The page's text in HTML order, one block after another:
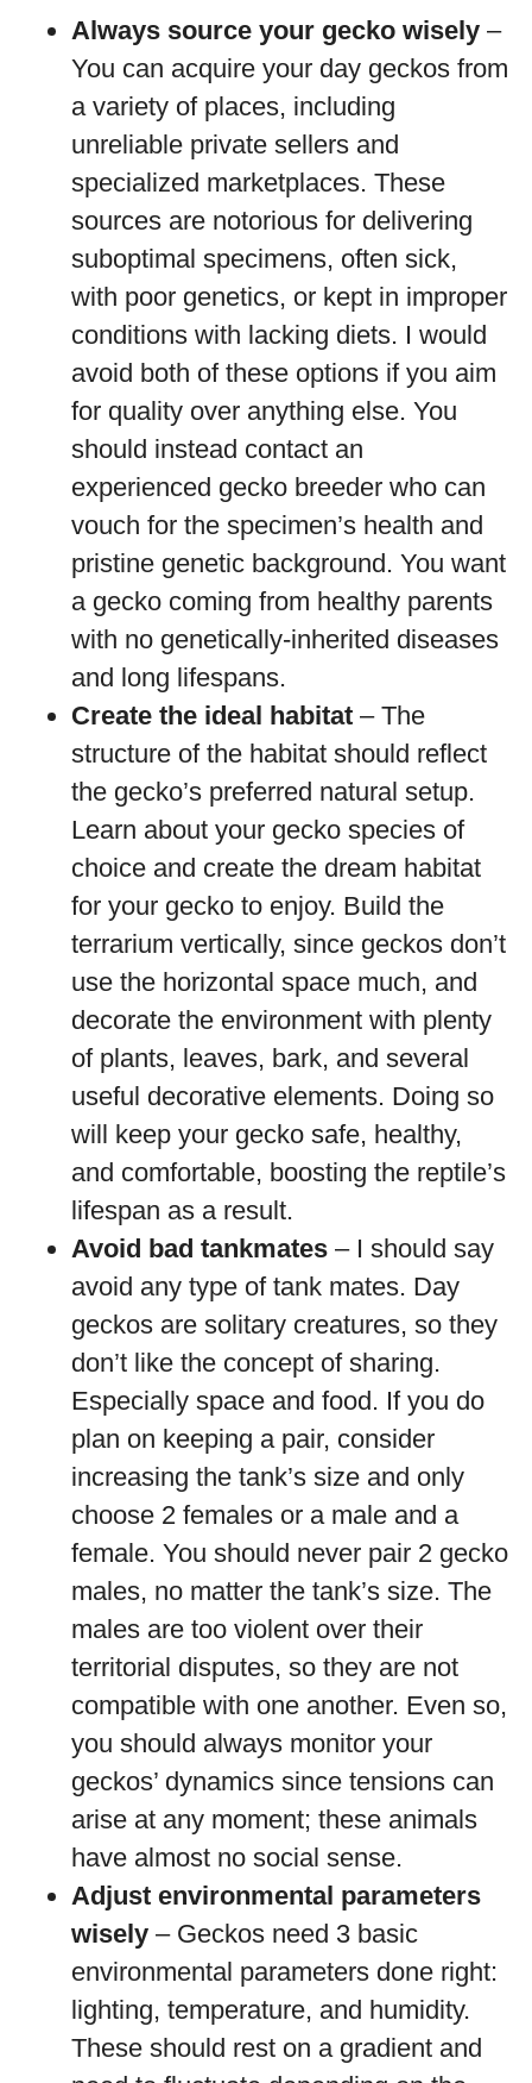
Always source your gecko wisely –
You can acquire your day geckos from
a variety of places, including
unreliable private sellers and
specialized marketplaces. These
sources are notorious for delivering
suboptimal specimens, often sick,
with poor genetics, or kept in improper
conditions with lacking diets. I would
avoid both of these options if you aim
for quality over anything else. You
should instead contact an
experienced gecko breeder who can
vouch for the specimen’s health and
pristine genetic background. You want
a gecko coming from healthy parents
with no genetically-inherited diseases
and long lifespans.
Create the ideal habitat – The
structure of the habitat should reflect
the gecko’s preferred natural setup.
Learn about your gecko species of
choice and create the dream habitat
for your gecko to enjoy. Build the
terrarium vertically, since geckos don’t
use the horizontal space much, and
decorate the environment with plenty
of plants, leaves, bark, and several
useful decorative elements. Doing so
will keep your gecko safe, healthy,
and comfortable, boosting the reptile’s
lifespan as a result.
Avoid bad tankmates – I should say
avoid any type of tank mates. Day
geckos are solitary creatures, so they
don’t like the concept of sharing.
Especially space and food. If you do
plan on keeping a pair, consider
increasing the tank’s size and only
choose 2 females or a male and a
female. You should never pair 2 gecko
males, no matter the tank’s size. The
males are too violent over their
territorial disputes, so they are not
compatible with one another. Even so,
you should always monitor your
geckos’ dynamics since tensions can
arise at any moment; these animals
have almost no social sense.
Adjust environmental parameters
wisely – Geckos need 3 basic
environmental parameters done right:
lighting, temperature, and humidity.
These should rest on a gradient and